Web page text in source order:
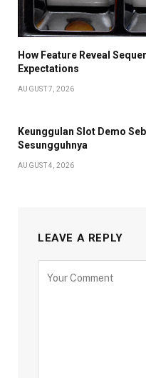
How Feature Reveal
Expectations
AUGUST 7, 2026
Keunggulan Slot Demo
Sesungguhnya
AUGUST 4, 2026
LEAVE A REPLY